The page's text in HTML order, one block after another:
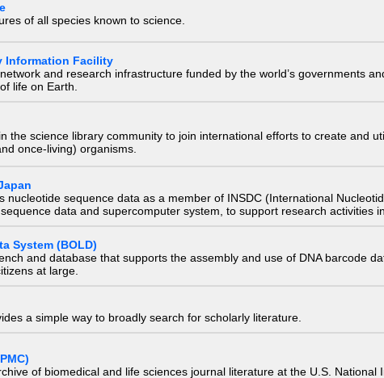
of all species known to science.
Information Facility
and research infrastructure funded by the world’s governments
life on Earth.
the science library community to join international efforts to create and
once-living) organisms.
nucleotide sequence data as a member of INSDC (International
data and supercomputer system, to support research activities
System (BOLD)
and database that supports the assembly and use of DNA barcode
at large.
a simple way to broadly search for scholarly literature.
of biomedical and life sciences journal literature at the U.S.